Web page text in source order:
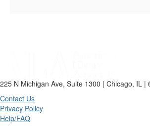
225 N Michigan Ave, Suite 1300 | Chicago, IL |
Contact Us
Privacy Policy
Help/FAQ